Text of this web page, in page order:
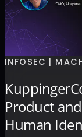
INFOSEC |
Product
Human